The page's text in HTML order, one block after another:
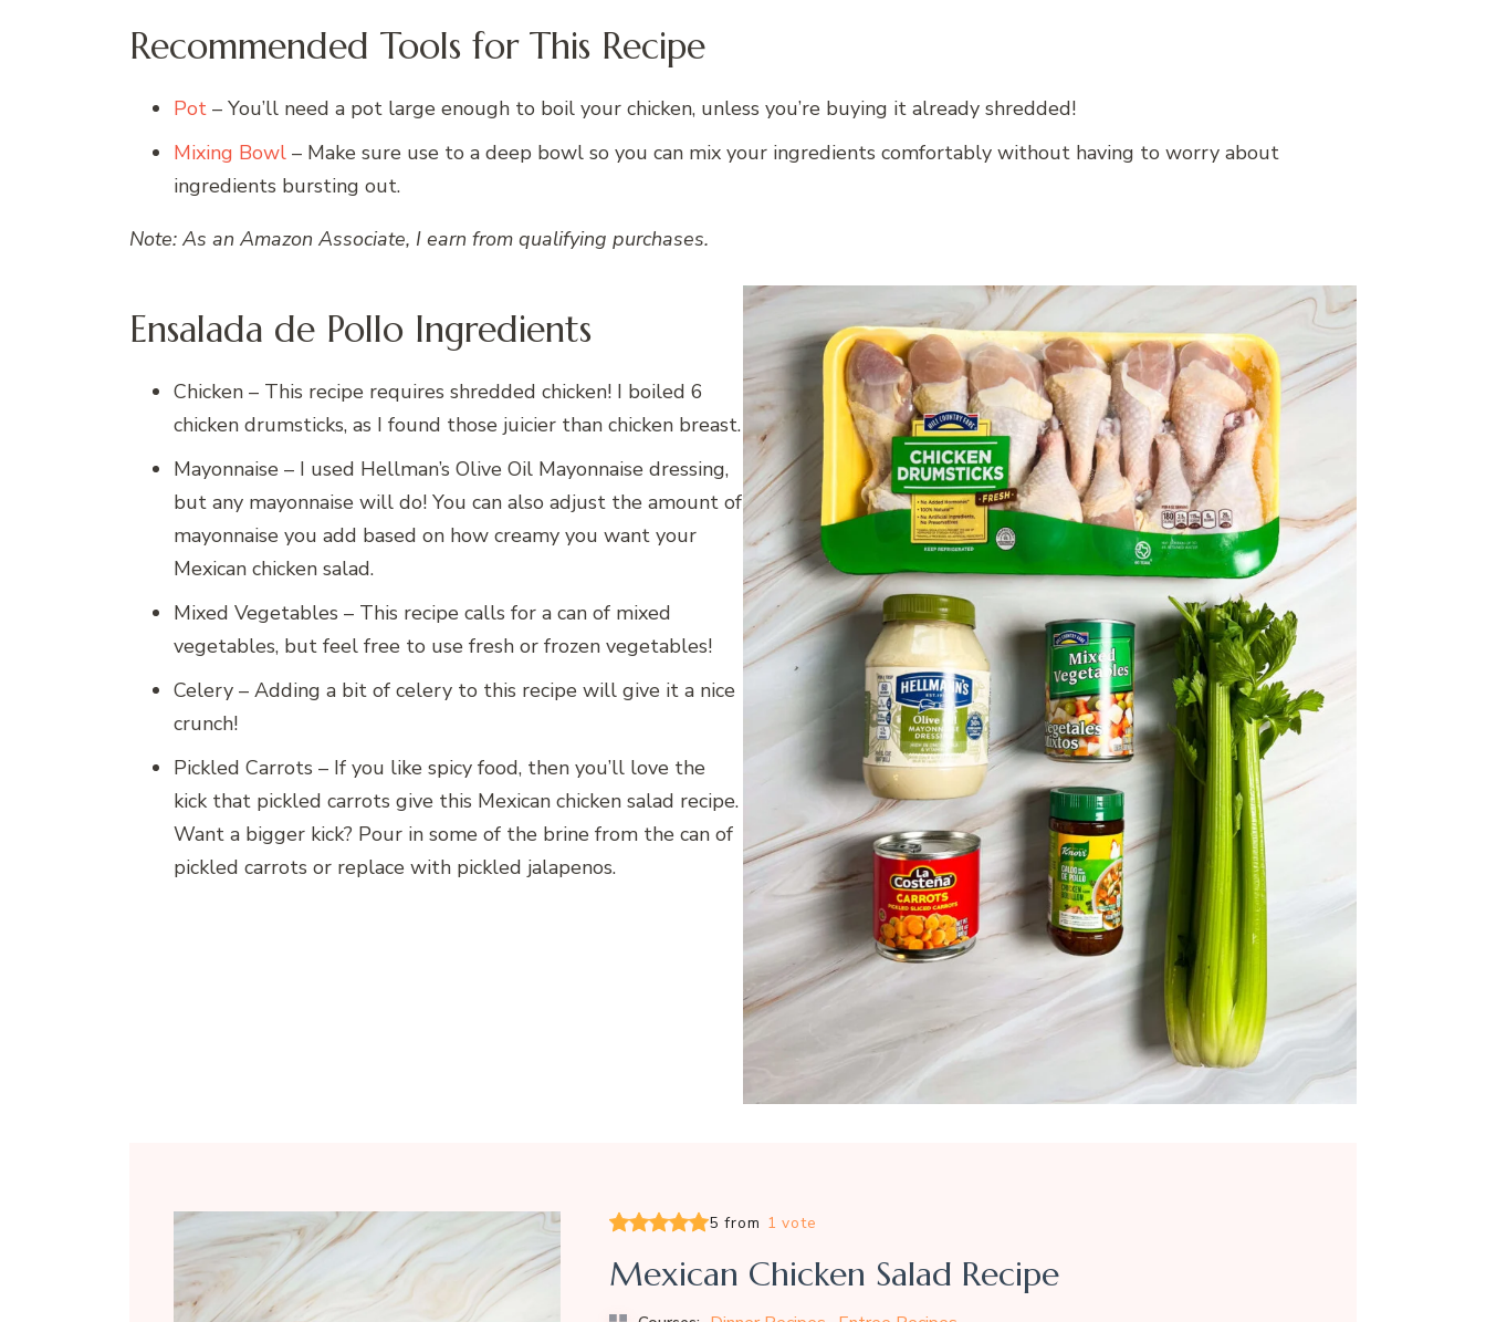
Recommended Tools for This Recipe
Pot – You’ll need a pot large enough to boil your chicken, unless you’re buying it already shredded!
Mixing Bowl – Make sure use to a deep bowl so you can mix your ingredients comfortably without having to worry about
ingredients bursting out.
Note: As an Amazon Associate, I earn from qualifying purchases.
Ensalada de Pollo Ingredients
Chicken – This recipe requires shredded chicken! I boiled 6
chicken drumsticks, as I found those juicier than chicken breast.
Mayonnaise – I used Hellman’s Olive Oil Mayonnaise dressing,
but any mayonnaise will do! You can also adjust the amount of
mayonnaise you add based on how creamy you want your
Mexican chicken salad.
Mixed Vegetables – This recipe calls for a can of mixed
vegetables, but feel free to use fresh or frozen vegetables!
Celery – Adding a bit of celery to this recipe will give it a nice
crunch!
Pickled Carrots – If you like spicy food, then you’ll love the
kick that pickled carrots give this Mexican chicken salad recipe.
Want a bigger kick? Pour in some of the brine from the can of
pickled carrots or replace with pickled jalapenos.
5 from 1 vote
Mexican Chicken Salad Recipe